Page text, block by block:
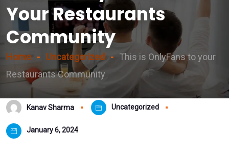
Your Restaurants
Community
Home Uncategorized
This is OnlyFans to your
Restaurants Community
Kanav Sharma Uncategorized
January 6, 2024